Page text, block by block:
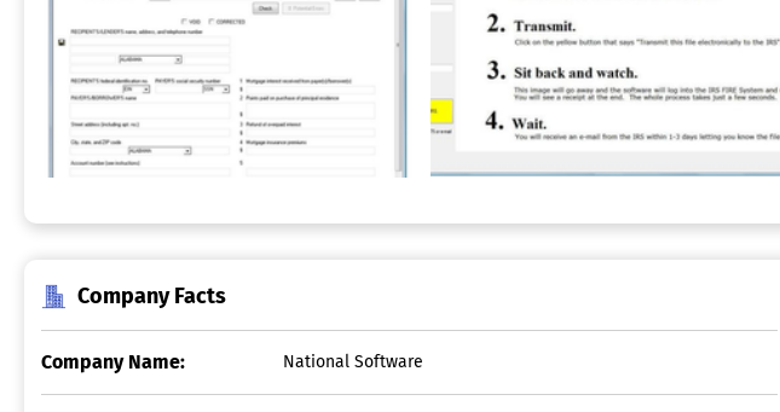
Company Facts
Company Name: National Software